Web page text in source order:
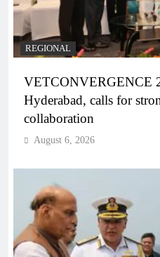
REGIONAL
VETCONVERGENCE
Hyderabad, calls for
collaboration
August 6, 2026